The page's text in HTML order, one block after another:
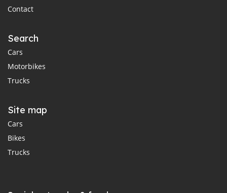
Contact
Search
Cars
Motorbikes
Trucks
Site map
Cars
Bikes
Trucks